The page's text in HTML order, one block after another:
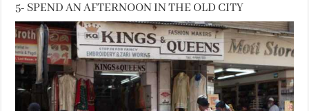
5- SPEND AN AFTERNOON IN THE OLD CITY